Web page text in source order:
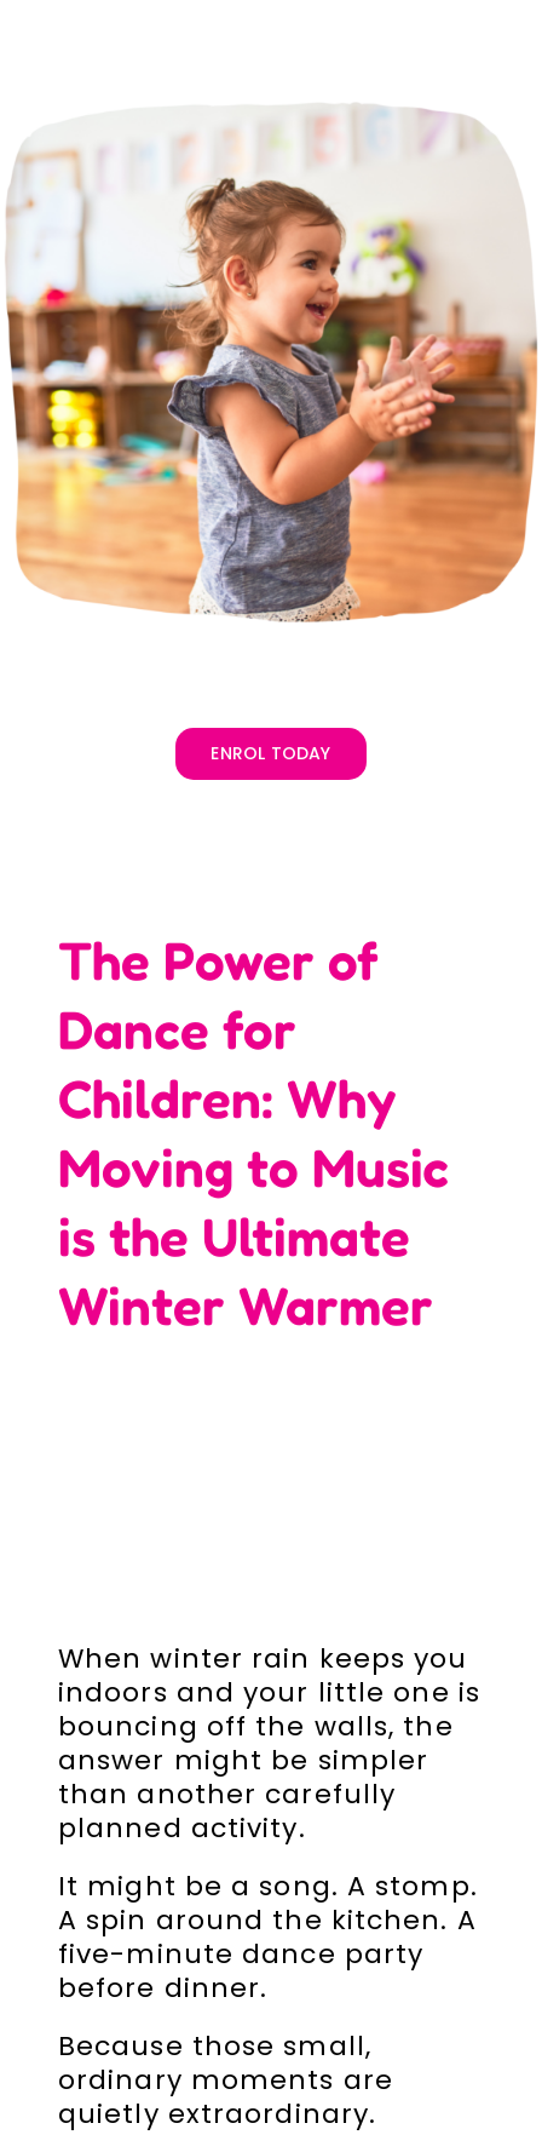
Franchising & Teaching
Shop
Free Demos
FAQs
Contact
The Power of
Dance for
Children: Why
Moving to Music
is the Ultimate
Winter Warmer
ENROL TODAY
When winter rain keeps you
indoors and your little one is
bouncing off the walls, the
answer might be simpler
than another carefully
planned activity.
It might be a song. A stomp.
A spin around the kitchen. A
five-minute dance party
before dinner.
Because those small,
ordinary moments are
quietly extraordinary.